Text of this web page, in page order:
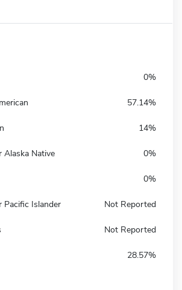
0%
57.14%
14%
Alaska Native 0%
0%
Pacific Islander Not Reported
Not Reported
28.57%